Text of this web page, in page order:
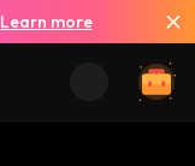
Learn more